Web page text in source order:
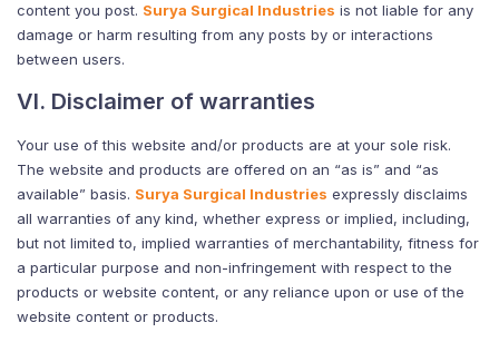
content you post. Surya Surgical Industries is not liable for any
damage or harm resulting from any posts by or interactions
between users.
VI. Disclaimer of warranties
Your use of this website and/or products are at your sole risk.
The website and products are offered on an “as is” and “as
available” basis. Surya Surgical Industries expressly disclaims
all warranties of any kind, whether express or implied, including,
but not limited to, implied warranties of merchantability, fitness for
a particular purpose and non-infringement with respect to the
products or website content, or any reliance upon or use of the
website content or products.